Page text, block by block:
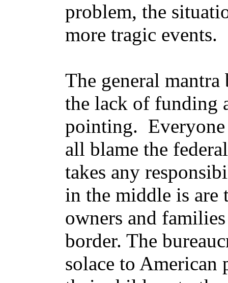
problem, the
more tragic events.
The general
the lack of funding
pointing. Everyone
all blame the
takes any
in the middle is are
owners and
border. The
solace to American